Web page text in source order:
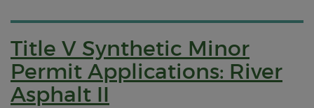
Title V Synthetic Minor
Permit Applications: River
Asphalt II